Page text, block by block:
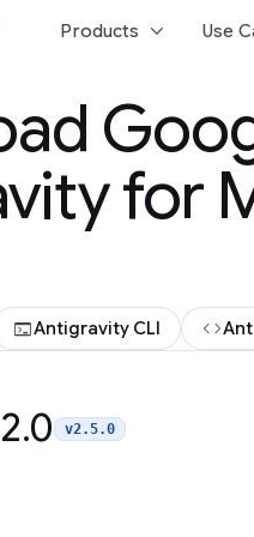
Products keyboard_arrow_down Use
for
for
terminalAntigravity CLI code
v2.5.0